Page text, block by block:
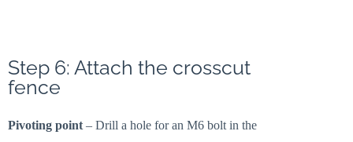
Step 6: Attach the crosscut
fence
Pivoting point – Drill a hole for an M6 bolt in the